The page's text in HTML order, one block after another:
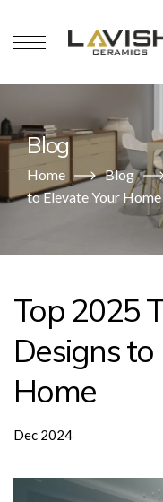
Blog
Home Blog
to Elevate Your Home
Top 2025
Designs
Home
Dec 2024